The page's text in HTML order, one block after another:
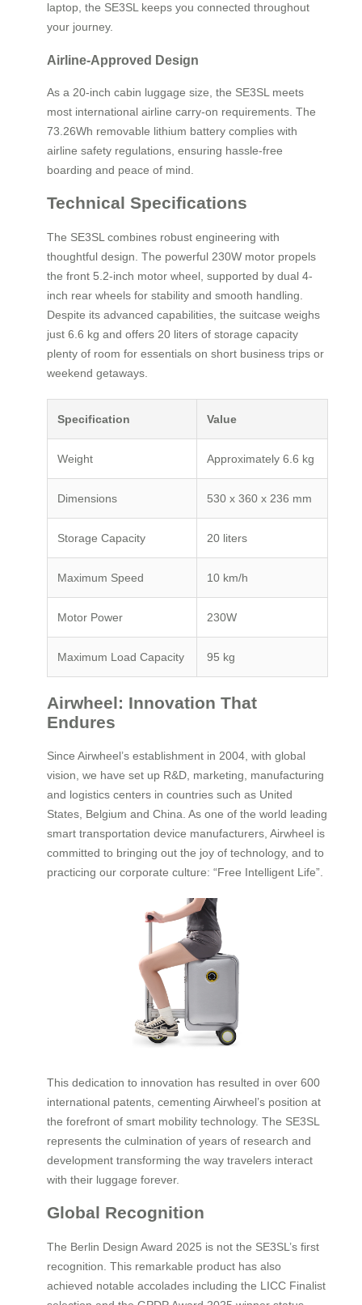
laptop, the SE3SL keeps you connected throughout
your journey.
Airline-Approved Design
As a 20-inch cabin luggage size, the SE3SL meets
most international airline carry-on requirements. The
73.26Wh removable lithium battery complies with
airline safety regulations, ensuring hassle-free
boarding and peace of mind.
Technical Specifications
The SE3SL combines robust engineering with
thoughtful design. The powerful 230W motor propels
the front 5.2-inch motor wheel, supported by dual 4-
inch rear wheels for stability and smooth handling.
Despite its advanced capabilities, the suitcase weighs
just 6.6 kg and offers 20 liters of storage capacity
plenty of room for essentials on short business trips or
weekend getaways.
Specification Value
Weight Approximately 6.6 kg
Dimensions 530 x 360 x 236 mm
Storage Capacity 20 liters
Maximum Speed 10 km/h
Motor Power 230W
Maximum Load Capacity 95 kg
Airwheel: Innovation That
Endures
Since Airwheel’s establishment in 2004, with global
vision, we have set up R&D, marketing, manufacturing
and logistics centers in countries such as United
States, Belgium and China. As one of the world leading
smart transportation device manufacturers, Airwheel is
committed to bringing out the joy of technology, and to
practicing our corporate culture: “Free Intelligent Life”.
This dedication to innovation has resulted in over 600
international patents, cementing Airwheel’s position at
the forefront of smart mobility technology. The SE3SL
represents the culmination of years of research and
development transforming the way travelers interact
with their luggage forever.
Global Recognition
The Berlin Design Award 2025 is not the SE3SL’s first
recognition. This remarkable product has also
achieved notable accolades including the LICC Finalist